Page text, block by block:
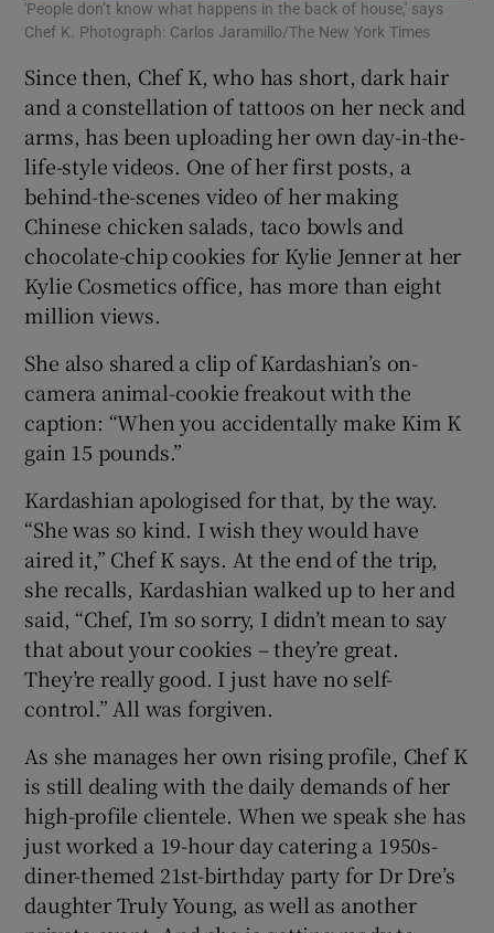
'People don’t know what happens in the back of house,' says
Chef K. Photograph: Carlos Jaramillo/The New York Times
Since then, Chef K, who has short, dark hair
and a constellation of tattoos on her neck and
arms, has been uploading her own day-in-the-
life-style videos. One of her first posts, a
behind-the-scenes video of her making
Chinese chicken salads, taco bowls and
chocolate-chip cookies for Kylie Jenner at her
Kylie Cosmetics office, has more than eight
million views.
She also shared a clip of Kardashian’s on-
camera animal-cookie freakout with the
caption: “When you accidentally make Kim K
gain 15 pounds.”
Kardashian apologised for that, by the way.
“She was so kind. I wish they would have
aired it,” Chef K says. At the end of the trip,
she recalls, Kardashian walked up to her and
said, “Chef, I’m so sorry, I didn’t mean to say
that about your cookies – they’re great.
They’re really good. I just have no self-
control.” All was forgiven.
As she manages her own rising profile, Chef K
is still dealing with the daily demands of her
high-profile clientele. When we speak she has
just worked a 19-hour day catering a 1950s-
diner-themed 21st-birthday party for Dr Dre’s
daughter Truly Young, as well as another